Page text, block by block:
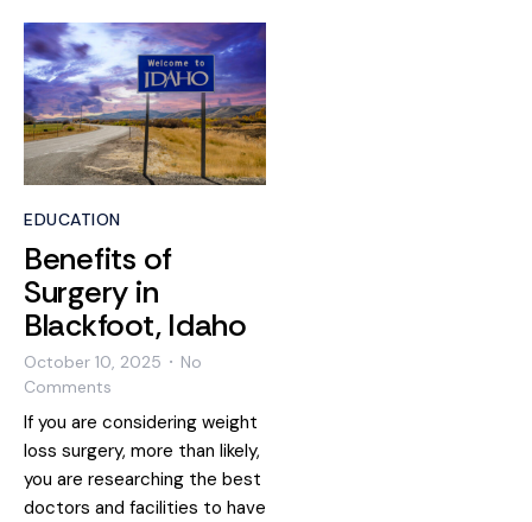
EDUCATION
Benefits of
Surgery in
Blackfoot, Idaho
October 10, 2025 •
No
Comments
If you are considering weight
loss surgery, more than likely,
you are researching the best
doctors and facilities to have